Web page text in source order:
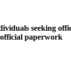
seeking
official paperwork